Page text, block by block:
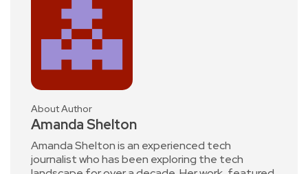
About Author
Amanda Shelton
Amanda Shelton is an experienced tech
journalist who has been exploring the tech